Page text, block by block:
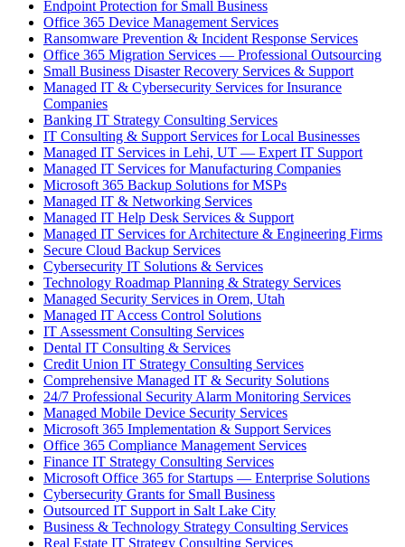
Endpoint Protection for Small Business
Office 365 Device Management Services
Ransomware Prevention & Incident Response Services
Office 365 Migration Services — Professional Outsourcing
Small Business Disaster Recovery Services & Support
Managed IT & Cybersecurity Services for Insurance
Companies
Banking IT Strategy Consulting Services
IT Consulting & Support Services for Local Businesses
Managed IT Services in Lehi, UT — Expert IT Support
Managed IT Services for Manufacturing Companies
Microsoft 365 Backup Solutions for MSPs
Managed IT & Networking Services
Managed IT Help Desk Services & Support
Managed IT Services for Architecture & Engineering Firms
Secure Cloud Backup Services
Cybersecurity IT Solutions & Services
Technology Roadmap Planning & Strategy Services
Managed Security Services in Orem, Utah
Managed IT Access Control Solutions
IT Assessment Consulting Services
Dental IT Consulting & Services
Credit Union IT Strategy Consulting Services
Comprehensive Managed IT & Security Solutions
24/7 Professional Security Alarm Monitoring Services
Managed Mobile Device Security Services
Microsoft 365 Implementation & Support Services
Office 365 Compliance Management Services
Finance IT Strategy Consulting Services
Microsoft Office 365 for Startups — Enterprise Solutions
Cybersecurity Grants for Small Business
Outsourced IT Support in Salt Lake City
Business & Technology Strategy Consulting Services
Real Estate IT Strategy Consulting Services